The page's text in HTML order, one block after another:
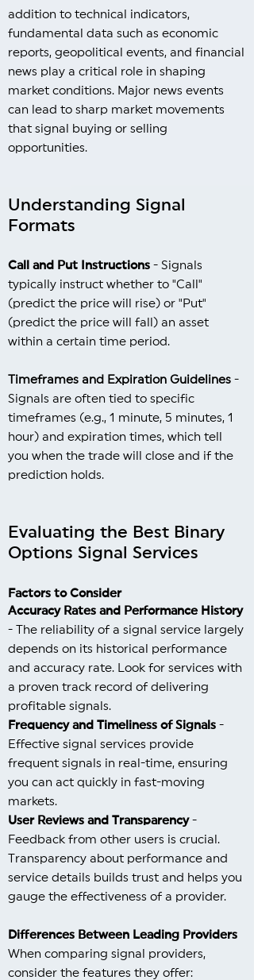
addition to technical indicators,
fundamental data such as economic
reports, geopolitical events, and financial
news play a critical role in shaping
market conditions. Major news events
can lead to sharp market movements
that signal buying or selling
opportunities.
Understanding Signal
Formats
Call and Put Instructions - Signals
typically instruct whether to "Call"
(predict the price will rise) or "Put"
(predict the price will fall) an asset
within a certain time period.
Timeframes and Expiration Guidelines -
Signals are often tied to specific
timeframes (e.g., 1 minute, 5 minutes, 1
hour) and expiration times, which tell
you when the trade will close and if the
prediction holds.
Evaluating the Best Binary
Options Signal Services
Factors to Consider
Accuracy Rates and Performance History
- The reliability of a signal service largely
depends on its historical performance
and accuracy rate. Look for services with
a proven track record of delivering
profitable signals.
Frequency and Timeliness of Signals -
Effective signal services provide
frequent signals in real-time, ensuring
you can act quickly in fast-moving
markets.
User Reviews and Transparency-
Feedback from other users is crucial.
Transparency about performance and
service details builds trust and helps you
gauge the effectiveness of a provider.
Differences Between Leading Providers
When comparing signal providers,
consider the features they offer: